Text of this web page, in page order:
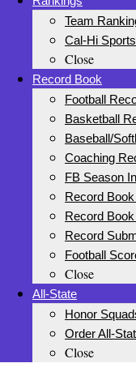
Team
Cal-Hi
Close
Record Book
Football
Basketball
Baseball/
Coaching
FB Season
Record
Record
Record
Football
Close
All-State
Honor
Order All-
Close